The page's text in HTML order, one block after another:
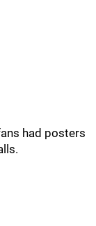
had posters